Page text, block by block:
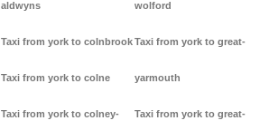
aldwyns
Taxi from york to colnbrook
Taxi from york to colne
Taxi from york to colney-
wolford
Taxi from york to great-
yarmouth
Taxi from york to great-